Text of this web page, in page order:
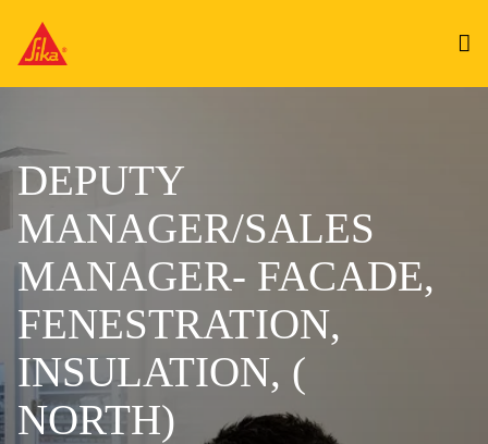
DEPUTY
MANAGER/SALES
MANAGER- FACADE,
FENESTRATION,
INSULATION, (
NORTH)